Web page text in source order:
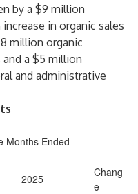
by a $9 million
in organic sales
million organic
a $5 million
and administrative
Months Ended
2025
Chang
e